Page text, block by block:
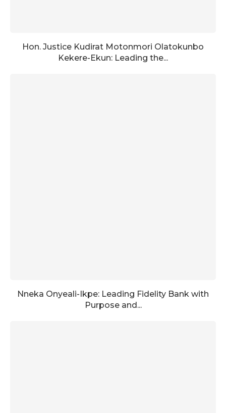
Hon. Justice Kudirat Motonmori Olatokunbo
Kekere-Ekun: Leading the...
Nneka Onyeali-Ikpe: Leading Fidelity Bank with
Purpose and...